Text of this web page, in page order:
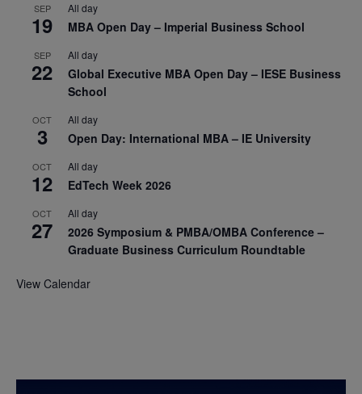
SEP
19
All day
MBA Open Day – Imperial Business School
SEP
22
All day
Global Executive MBA Open Day – IESE Business
School
OCT
3
All day
Open Day: International MBA – IE University
OCT
12
All day
EdTech Week 2026
OCT
27
All day
2026 Symposium & PMBA/OMBA Conference –
Graduate Business Curriculum Roundtable
View Calendar